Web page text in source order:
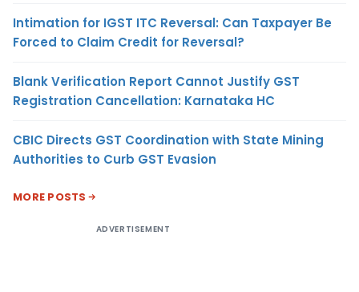
Intimation for IGST ITC Reversal: Can Taxpayer Be
Forced to Claim Credit for Reversal?
Blank Verification Report Cannot Justify GST
Registration Cancellation: Karnataka HC
CBIC Directs GST Coordination with State Mining
Authorities to Curb GST Evasion
MORE POSTS
ADVERTISEMENT